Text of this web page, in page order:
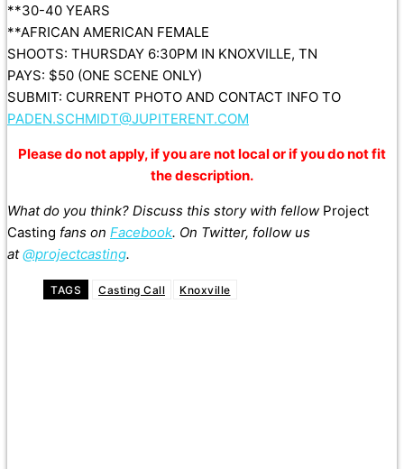
**30-40 YEARS
**AFRICAN AMERICAN FEMALE
SHOOTS: THURSDAY 6:30PM IN KNOXVILLE, TN
PAYS: $50 (ONE SCENE ONLY)
SUBMIT: CURRENT PHOTO AND CONTACT INFO TO
PADEN.SCHMIDT@JUPITERENT.COM
Please do not apply, if you are not local or if you do not fit
the description.
What do you think? Discuss this story with fellow Project
Casting fans on Facebook. On Twitter, follow us
at@projectcasting.
TAGS Casting Call Knoxville